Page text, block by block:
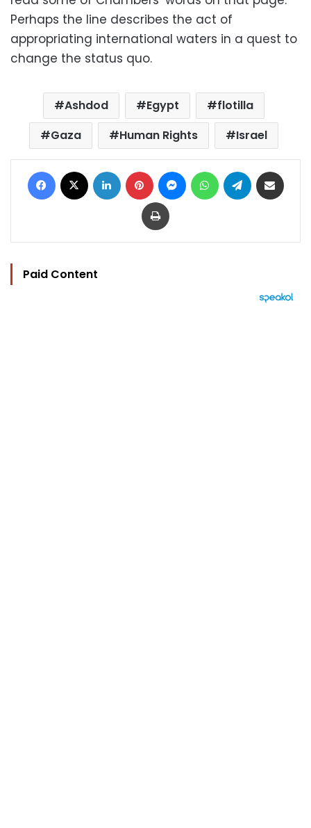
Perhaps the line describes the act of
appropriating international waters in a quest to
change the status quo.
Ashdod Egypt
flotilla
Gaza
Human Rights Israel
Facebook LinkedIn Pinterest MessengerWhatsAppTelegram
Print
Paid Content